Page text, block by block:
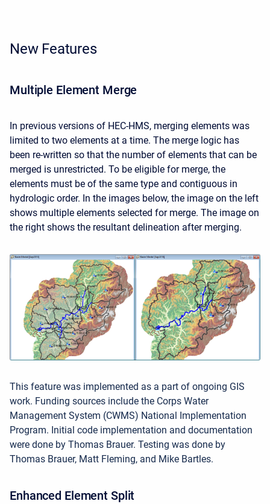
New Features
Multiple Element Merge
In previous versions of HEC-HMS, merging elements was
limited to two elements at a time. The merge logic has
been re-written so that the number of elements that can be
merged is unrestricted. To be eligible for merge, the
elements must be of the same type and contiguous in
hydrologic order. In the images below, the image on the left
shows multiple elements selected for merge. The image on
the right shows the resultant delineation after merging.
This feature was implemented as a part of ongoing GIS
work. Funding sources include the Corps Water
Management System (CWMS) National Implementation
Program. Initial code implementation and documentation
were done by Thomas Brauer. Testing was done by
Thomas Brauer, Matt Fleming, and Mike Bartles.
Enhanced Element Split